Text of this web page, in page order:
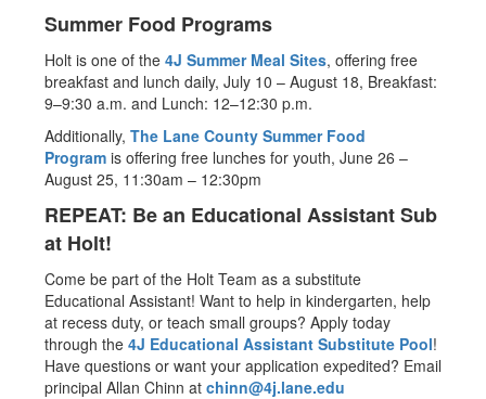
Summer Food Programs
Holt is one of the 4J Summer Meal Sites, offering free
breakfast and lunch daily, July 10 – August 18, Breakfast:
9–9:30 a.m. and Lunch: 12–12:30 p.m.
Additionally, The Lane County Summer Food
Program is offering free lunches for youth, June 26 –
August 25, 11:30am – 12:30pm
REPEAT: Be an Educational Assistant Sub
at Holt!
Come be part of the Holt Team as a substitute
Educational Assistant! Want to help in kindergarten, help
at recess duty, or teach small groups? Apply today
through the 4J Educational Assistant Substitute Pool!
Have questions or want your application expedited? Email
principal Allan Chinn at chinn@4j.lane.edu